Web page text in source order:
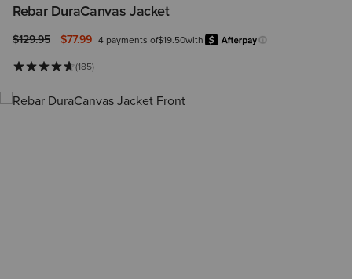
Rebar DuraCanvas Jacket
Price reduced from
$129.95to $77.99 4 payments of$19.50with
Learn more.
(185)